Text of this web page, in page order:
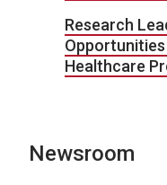
Research
Healthcare
Newsroom